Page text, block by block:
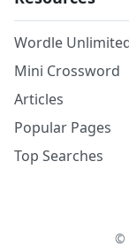
Wordle
Mini Crossword
Articles
Popular Pages
Top Searches
©